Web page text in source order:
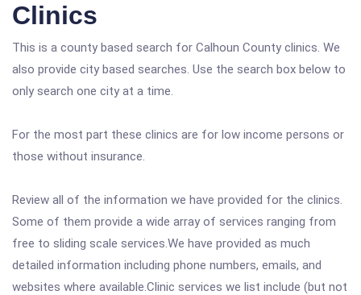
Clinics
This is a county based search for Calhoun County clinics. We
also provide city based searches. Use the search box below to
only search one city at a time.
For the most part these clinics are for low income persons or
those without insurance.
Review all of the information we have provided for the clinics.
Some of them provide a wide array of services ranging from
free to sliding scale services.We have provided as much
detailed information including phone numbers, emails, and
websites where available.Clinic services we list include (but not